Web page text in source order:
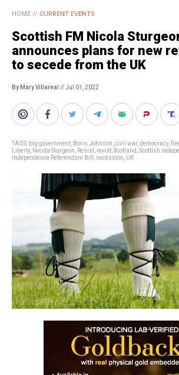
HOME // CURRENT EVENTS
Scottish FM Nicola
announces plans for new
to secede from the UK
By Mary Villareal // Jul 01, 2022
TAGS: big government Boris Johnson civil war, democracy,
Liberty, Nicola Sturgeon Resist revolt Scotland Scottish
Independence Referendum Bill
secession UK